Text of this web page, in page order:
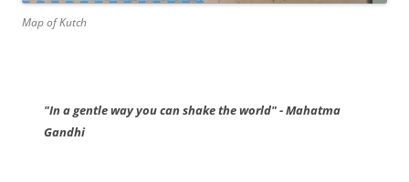
Map of Kutch
"In a gentle way you can shake the world" - Mahatma
Gandhi